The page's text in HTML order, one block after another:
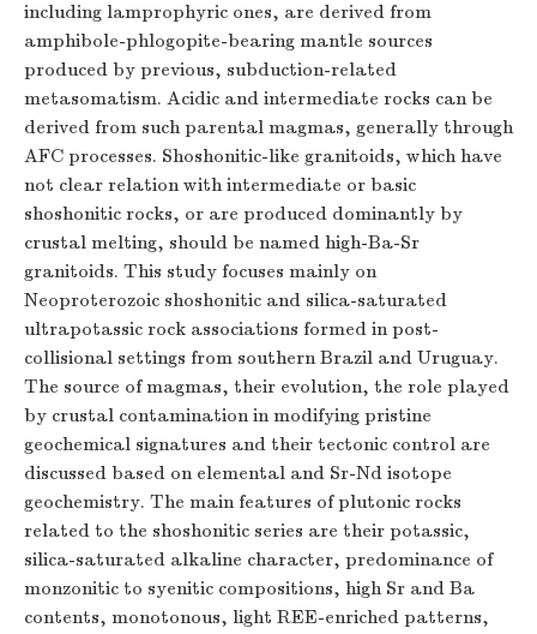
including lamprophyric ones, are derived from
amphibole-phlogopite-bearing mantle sources
produced by previous, subduction-related
metasomatism. Acidic and intermediate rocks can be
derived from such parental magmas, generally through
AFC processes. Shoshonitic-like granitoids, which have
not clear relation with intermediate or basic
shoshonitic rocks, or are produced dominantly by
crustal melting, should be named high-Ba-Sr
granitoids. This study focuses mainly on
Neoproterozoic shoshonitic and silica-saturated
ultrapotassic rock associations formed in post-
collisional settings from southern Brazil and Uruguay.
The source of magmas, their evolution, the role played
by crustal contamination in modifying pristine
geochemical signatures and their tectonic control are
discussed based on elemental and Sr-Nd isotope
geochemistry. The main features of plutonic rocks
related to the shoshonitic series are their potassic,
silica-saturated alkaline character, predominance of
monzonitic to syenitic compositions, high Sr and Ba
contents, monotonous, light REE-enriched patterns,